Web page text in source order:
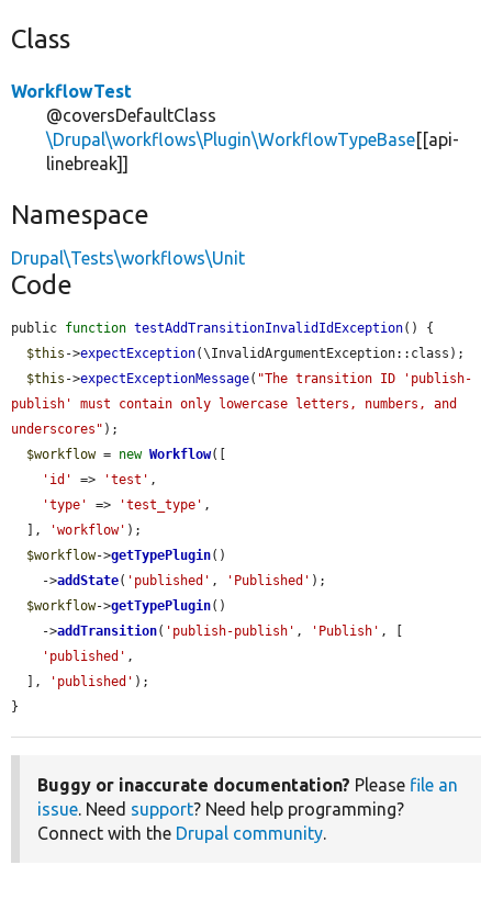
Class
WorkflowTest
@coversDefaultClass
\Drupal\workflows\Plugin\WorkflowTypeBase[[api-
linebreak]]
Namespace
Drupal\Tests\workflows\Unit
Code
public function testAddTransitionInvalidIdException() {
$this ->expectException(\InvalidArgumentException::class);
$this ->expectExceptionMessage( "The transition ID 'publish-
publish' must contain only lowercase letters, numbers, and
underscores" );
$workflow = new Workflow([
'id'
=> 'test' ,
'type'
=> 'test_type' ,
  ],
'workflow' );
$workflow->getTypePlugin()
    ->
addState( 'published' , 'Published' );
$workflow->getTypePlugin()
    ->
addTransition( 'publish-publish' , 'Publish' , [
'published' ,
  ],
'published' );
}
Buggy or inaccurate documentation? Please file an
issue. Need support? Need help programming?
Connect with the Drupal community.